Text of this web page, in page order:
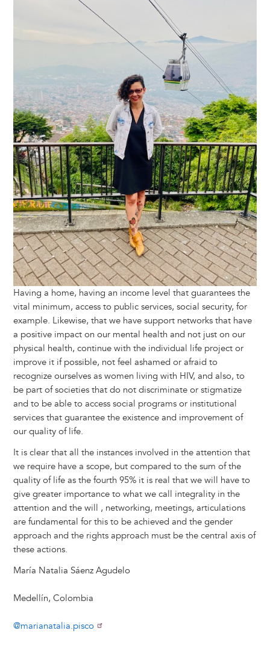
Having a home, having an income level that guarantees the
vital minimum, access to public services, social security, for
example. Likewise, that we have support networks that have
a positive impact on our mental health and not just on our
physical health, continue with the individual life project or
improve it if possible, not feel ashamed or afraid to
recognize ourselves as women living with HIV, and also, to
be part of societies that do not discriminate or stigmatize
and to be able to access social programs or institutional
services that guarantee the existence and improvement of
our quality of life.
It is clear that all the instances involved in the attention that
we require have a scope, but compared to the sum of the
quality of life as the fourth 95% it is real that we will have to
give greater importance to what we call integrality in the
attention and the will , networking, meetings, articulations
are fundamental for this to be achieved and the gender
approach and the rights approach must be the central axis of
these actions.
María Natalia Sáenz Agudelo
Medellín, Colombia
@marianatalia.pisco